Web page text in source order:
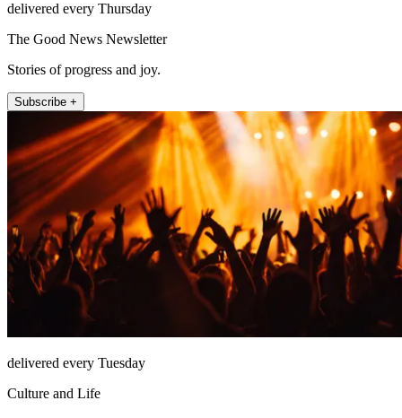
delivered every Thursday
The Good News Newsletter
Stories of progress and joy.
Subscribe +
delivered every Tuesday
Culture and Life